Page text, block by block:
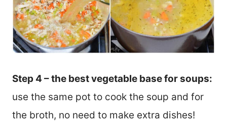
Step 4 – the best vegetable base for soups:
use the same pot to cook the soup and for
the broth, no need to make extra dishes!